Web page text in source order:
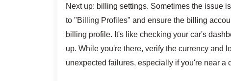
Next up: billing settings. Sometimes the issue
to "Billing Profiles" and ensure the billing
billing profile. It's like checking your car's
up. While you're there, verify the currency and
unexpected failures, especially if you're near a